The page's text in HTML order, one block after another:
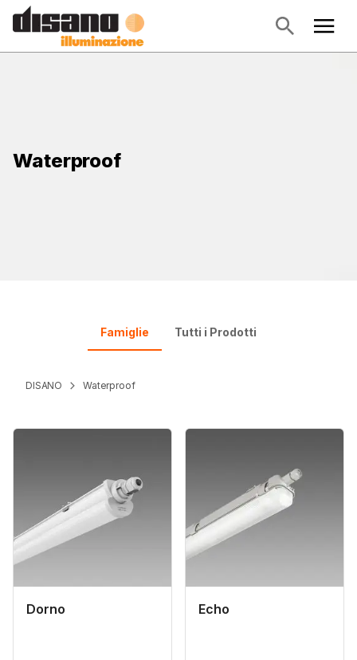
Waterproof
Famiglie Tutti i Prodotti
DISANO Waterproof
Dorno Echo